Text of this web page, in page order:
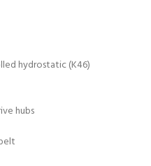
hydrostatic (K46)
hubs